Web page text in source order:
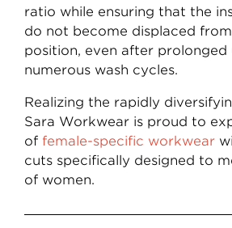
ratio while ensuring that the
do not become displaced
position, even after prolonged
numerous wash cycles.
Realizing the rapidly
Sara Workwear is proud to
of female-specific workwear
cuts specifically designed to
of women.